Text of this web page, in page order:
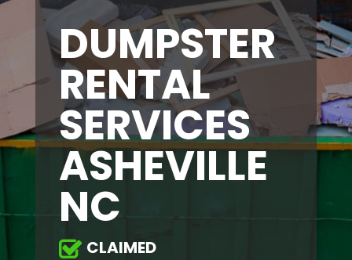
DUMPSTER
RENTAL
SERVICES
ASHEVILLE
NC
CLAIMED